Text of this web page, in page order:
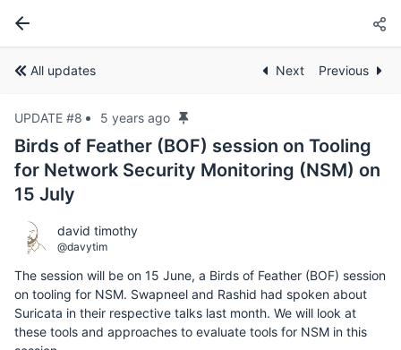
All updates Next Previous
UPDATE #8 5 years ago
Birds of Feather (BOF) session on Tooling
for Network Security Monitoring (NSM) on
15 July
david timothy
@davytim
The session will be on 15 June, a Birds of Feather (BOF) session
on tooling for NSM. Swapneel and Rashid had spoken about
Suricata in their respective talks last month. We will look at
these tools and approaches to evaluate tools for NSM in this